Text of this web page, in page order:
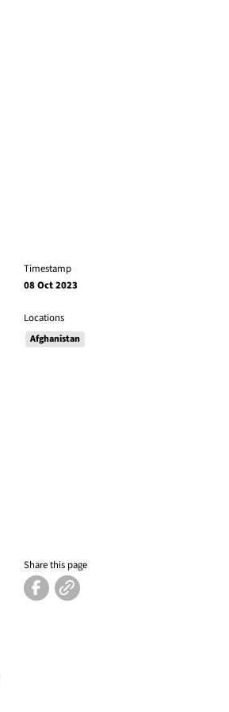
Timestamp
08 Oct 2023
Locations
Afghanistan
Share this page